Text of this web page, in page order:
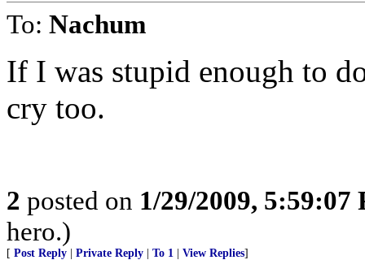
To: Nachum
If I was stupid enough to
cry too.
2 posted on 1/29/2009, 5:59:07
hero.)
[ Post Reply Private Reply To 1 View Replies]